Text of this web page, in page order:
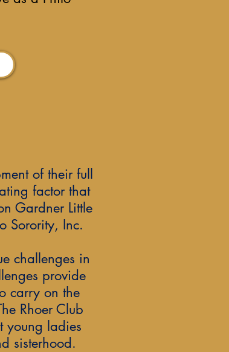
of their full
factor that
Gardner Little
Sorority, Inc.
challenges in
provide
carry on the
Rhoer Club
young ladies
sisterhood.